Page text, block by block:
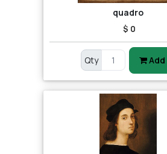
quadro
$ 0
Qty Add